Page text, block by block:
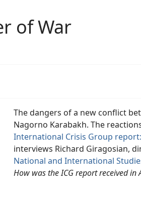
of War
The dangers of a new conflict
Nagorno Karabakh. The
International Crisis Group
interviews Richard Giragosian,
National and International
How was the ICG report received in